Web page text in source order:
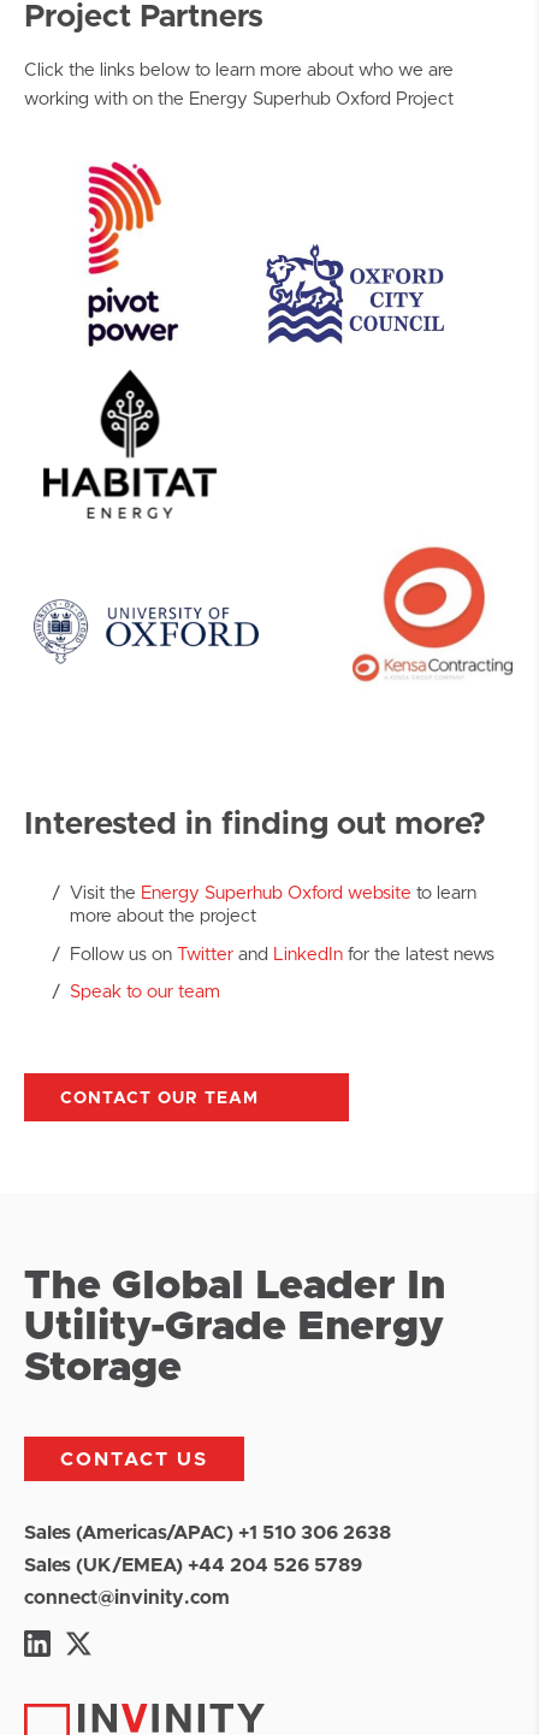
Project Partners
Click the links below to learn more about who we are
working with on the Energy Superhub Oxford Project
Interested in finding out more?
Visit the Energy Superhub Oxford website to learn
more about the project
Follow us on Twitterand LinkedInfor the latest news
Speak to our team
CONTACT OUR TEAM
The Global Leader In
Utility-Grade Energy
Storage
CONTACT US
Sales (Americas/APAC) +1 510 306 2638
Sales (UK/EMEA) +44 204 526 5789
connect@invinity.com